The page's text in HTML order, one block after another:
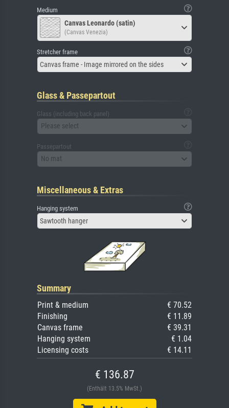
Medium
Canvas Leonardo (satin)
(Canvas Venezia)
Stretcher frame
Canvas frame - Image mirrored on the sides
Glass & Passepartout
Glass (including back panel)
Please select
Passepartout
No mat
Miscellaneous & Extras
Hanging system
Sawtooth hanger
Summary
Print & medium
€ 70.52
Finishing
€ 11.89
Canvas frame
€ 39.31
Hanging system
€ 1.04
Licensing costs
€ 14.11
€ 136.87
(Enthält 13.5% MwSt.)